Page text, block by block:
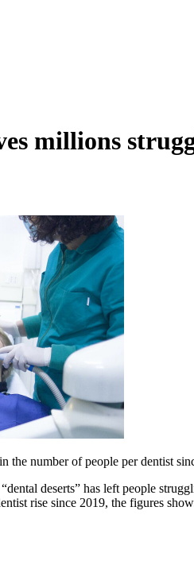
millions
the number of people per dentist
deserts” has left people
rise since 2019, the figures